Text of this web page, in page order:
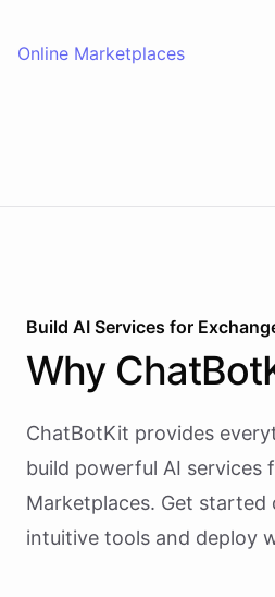
Online Marketplaces
Build AI Services for
Why
ChatBotKit provides
build powerful AI services
Marketplaces. Get started
intuitive tools and deploy